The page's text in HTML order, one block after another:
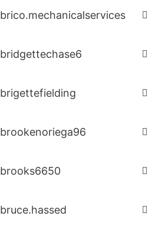
brico.mechanicalservices
bridgettechase6
brigettefielding
brookenoriega96
brooks6650
bruce.hassed